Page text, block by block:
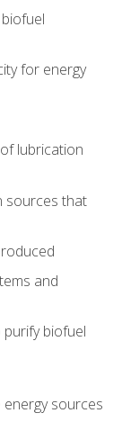
for energy
lubrication
sources that
and
biofuel
sources